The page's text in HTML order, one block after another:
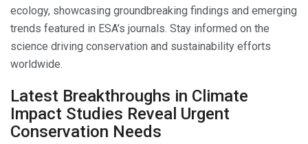
ecology, showcasing groundbreaking findings and emerging
trends featured in ESA’s journals. Stay informed on the
science driving conservation and sustainability efforts
worldwide.
Latest Breakthroughs in Climate
Impact Studies Reveal Urgent
Conservation Needs